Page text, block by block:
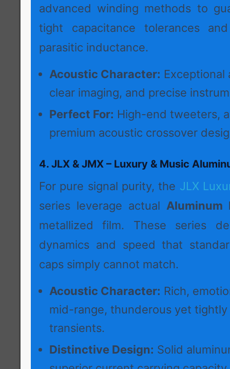
advanced winding methods to
tight capacitance tolerances
parasitic inductance.
Acoustic Character: Exceptional
clear imaging, and precise
Perfect For: High-end tweeters,
premium acoustic crossover
4. JLX & JMX – Luxury & Music
For pure signal purity, the JLX
series leverage actual Aluminum
metallized film. These series
dynamics and speed that
caps simply cannot match.
Acoustic Character: Rich,
mid-range, thunderous yet
transients.
Distinctive Design: Solid